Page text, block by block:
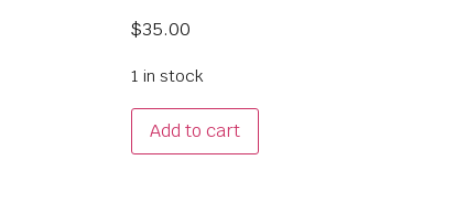
$35.00
1 in stock
Add to cart